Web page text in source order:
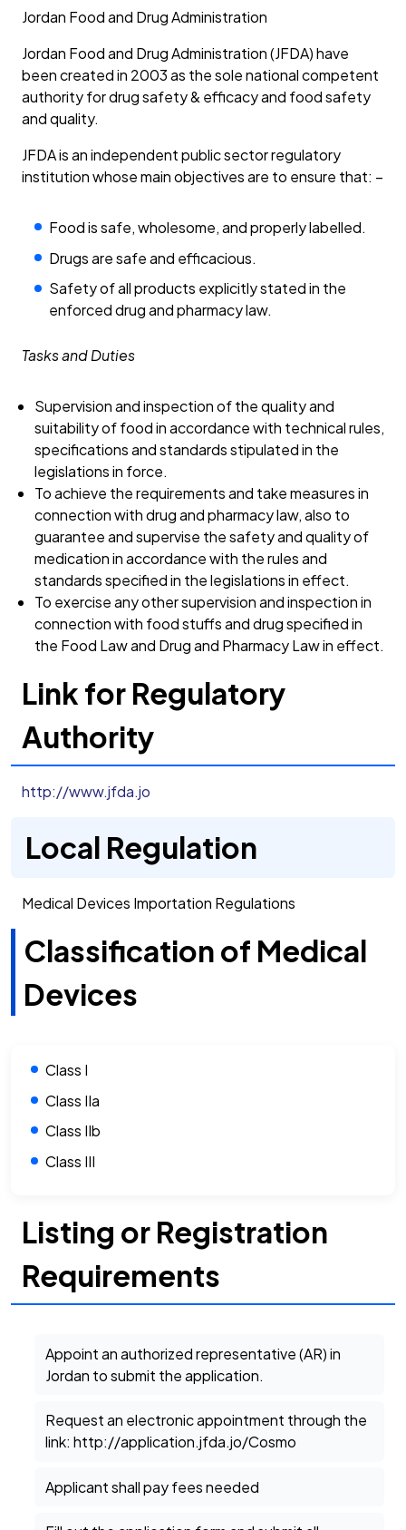
Jordan Food and Drug Administration
Jordan Food and Drug Administration (JFDA) have
been created in 2003 as the sole national competent
authority for drug safety & efficacy and food safety
and quality.
JFDA is an independent public sector regulatory
institution whose main objectives are to ensure that: –
Food is safe, wholesome, and properly labelled.
Drugs are safe and efficacious.
Safety of all products explicitly stated in the
enforced drug and pharmacy law.
Tasks and Duties
Supervision and inspection of the quality and
suitability of food in accordance with technical rules,
specifications and standards stipulated in the
legislations in force.
To achieve the requirements and take measures in
connection with drug and pharmacy law, also to
guarantee and supervise the safety and quality of
medication in accordance with the rules and
standards specified in the legislations in effect.
To exercise any other supervision and inspection in
connection with food stuffs and drug specified in
the Food Law and Drug and Pharmacy Law in effect.
Link for Regulatory
Authority
http://www.jfda.jo
Local Regulation
Medical Devices Importation Regulations
Classification of Medical
Devices
Class I
Class IIa
Class IIb
Class III
Listing or Registration
Requirements
Appoint an authorized representative (AR) in
Jordan to submit the application.
Request an electronic appointment through the
link: http://application.jfda.jo/Cosmo
Applicant shall pay fees needed